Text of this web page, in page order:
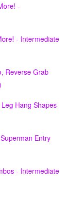
-
- Intermediate
Reverse Grab
Hang Shapes
Entry
- Intermediate